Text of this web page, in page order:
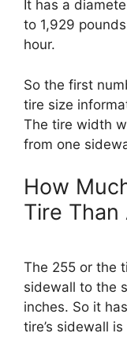
It has a
to 1,929
hour.
So the first
tire size
The tire width
from one
How
Tire Than
The 255 or the
sidewall to the
inches. So it
tire’s sidewall